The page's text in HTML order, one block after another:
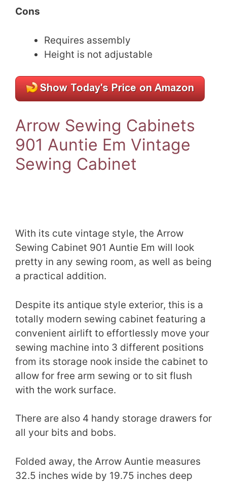
Cons
Requires assembly
Height is not adjustable
Arrow Sewing Cabinets
901 Auntie Em Vintage
Sewing Cabinet
With its cute vintage style, the Arrow
Sewing Cabinet 901 Auntie Em will look
pretty in any sewing room, as well as being
a practical addition.
Despite its antique style exterior, this is a
totally modern sewing cabinet featuring a
convenient airlift to effortlessly move your
sewing machine into 3 different positions
from its storage nook inside the cabinet to
allow for free arm sewing or to sit flush
with the work surface.
There are also 4 handy storage drawers for
all your bits and bobs.
Folded away, the Arrow Auntie measures
32.5 inches wide by 19.75 inches deep